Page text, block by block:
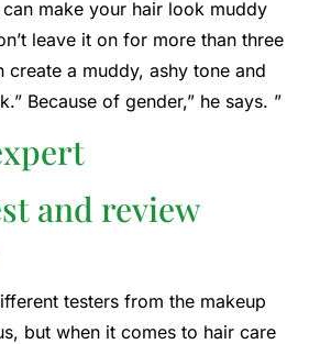
make your hair look muddy
leave it on for more than three
create a muddy, ashy tone and
Because of gender,” he says. ”
and review
testers from the makeup
but when it comes to hair care